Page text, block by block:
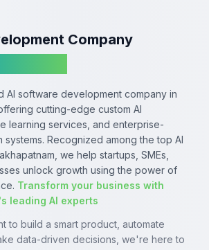
Company
AI software development company in
cutting-edge custom AI
learning services, and enterprise-
systems. Recognized among the top AI
we help startups, SMEs,
unlock growth using the power of
Transform your business with
leading AI experts
to build a smart product, automate
data-driven decisions, we're here to